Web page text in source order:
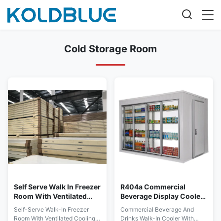
Cold Storage Room
Self Serve Walk In Freezer
Room With Ventilated
Cooling System
Self-Serve Walk-In Freezer
Room With Ventilated Cooling
R404a Commercial
Beverage Display Cooler
With Glass Doors
Commercial Beverage And
Drinks Walk-In Cooler With